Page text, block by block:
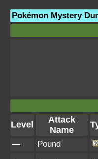
Pokémon Mystery
Level
Attack
Name
— Pound